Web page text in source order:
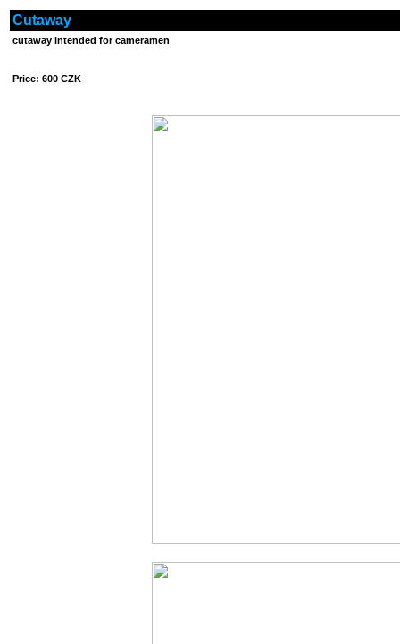
Cutaway
cutaway intended for cameramen
Price: 600 CZK